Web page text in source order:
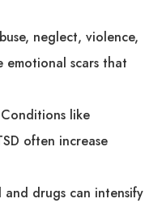
neglect, violence,
emotional scars that
Conditions like
often increase
and drugs can intensify